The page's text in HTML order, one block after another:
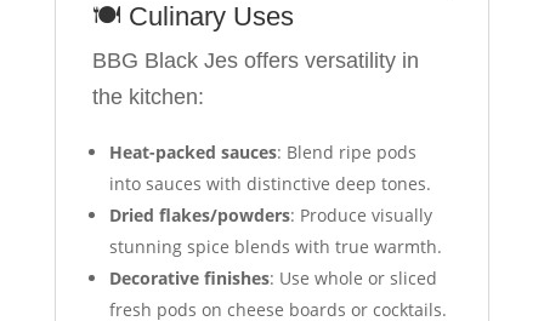
🍽️ Culinary Uses
BBG Black Jes offers versatility in
the kitchen:
Heat-packed sauces: Blend ripe pods
into sauces with distinctive deep tones.
Dried flakes/powders: Produce visually
stunning spice blends with true warmth.
Decorative finishes: Use whole or sliced
fresh pods on cheese boards or cocktails.